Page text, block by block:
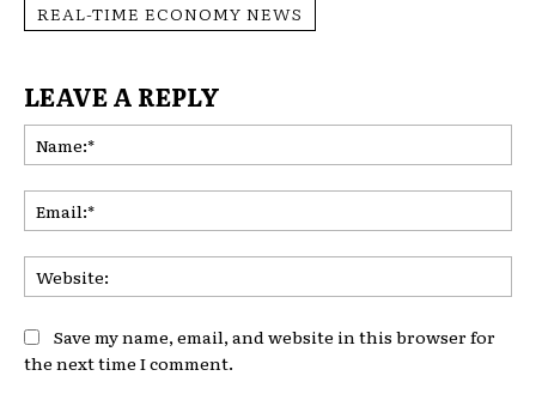
REAL-TIME ECONOMY NEWS
LEAVE A REPLY
Save my name, email, and website in this browser for
the next time I comment.